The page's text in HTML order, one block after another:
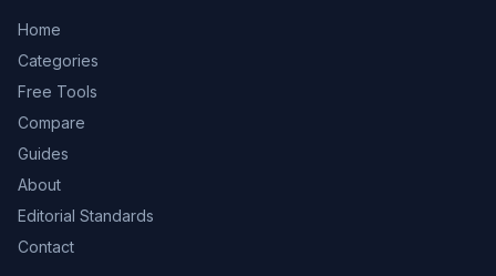
Home
Categories
Free Tools
Compare
Guides
About
Editorial Standards
Contact